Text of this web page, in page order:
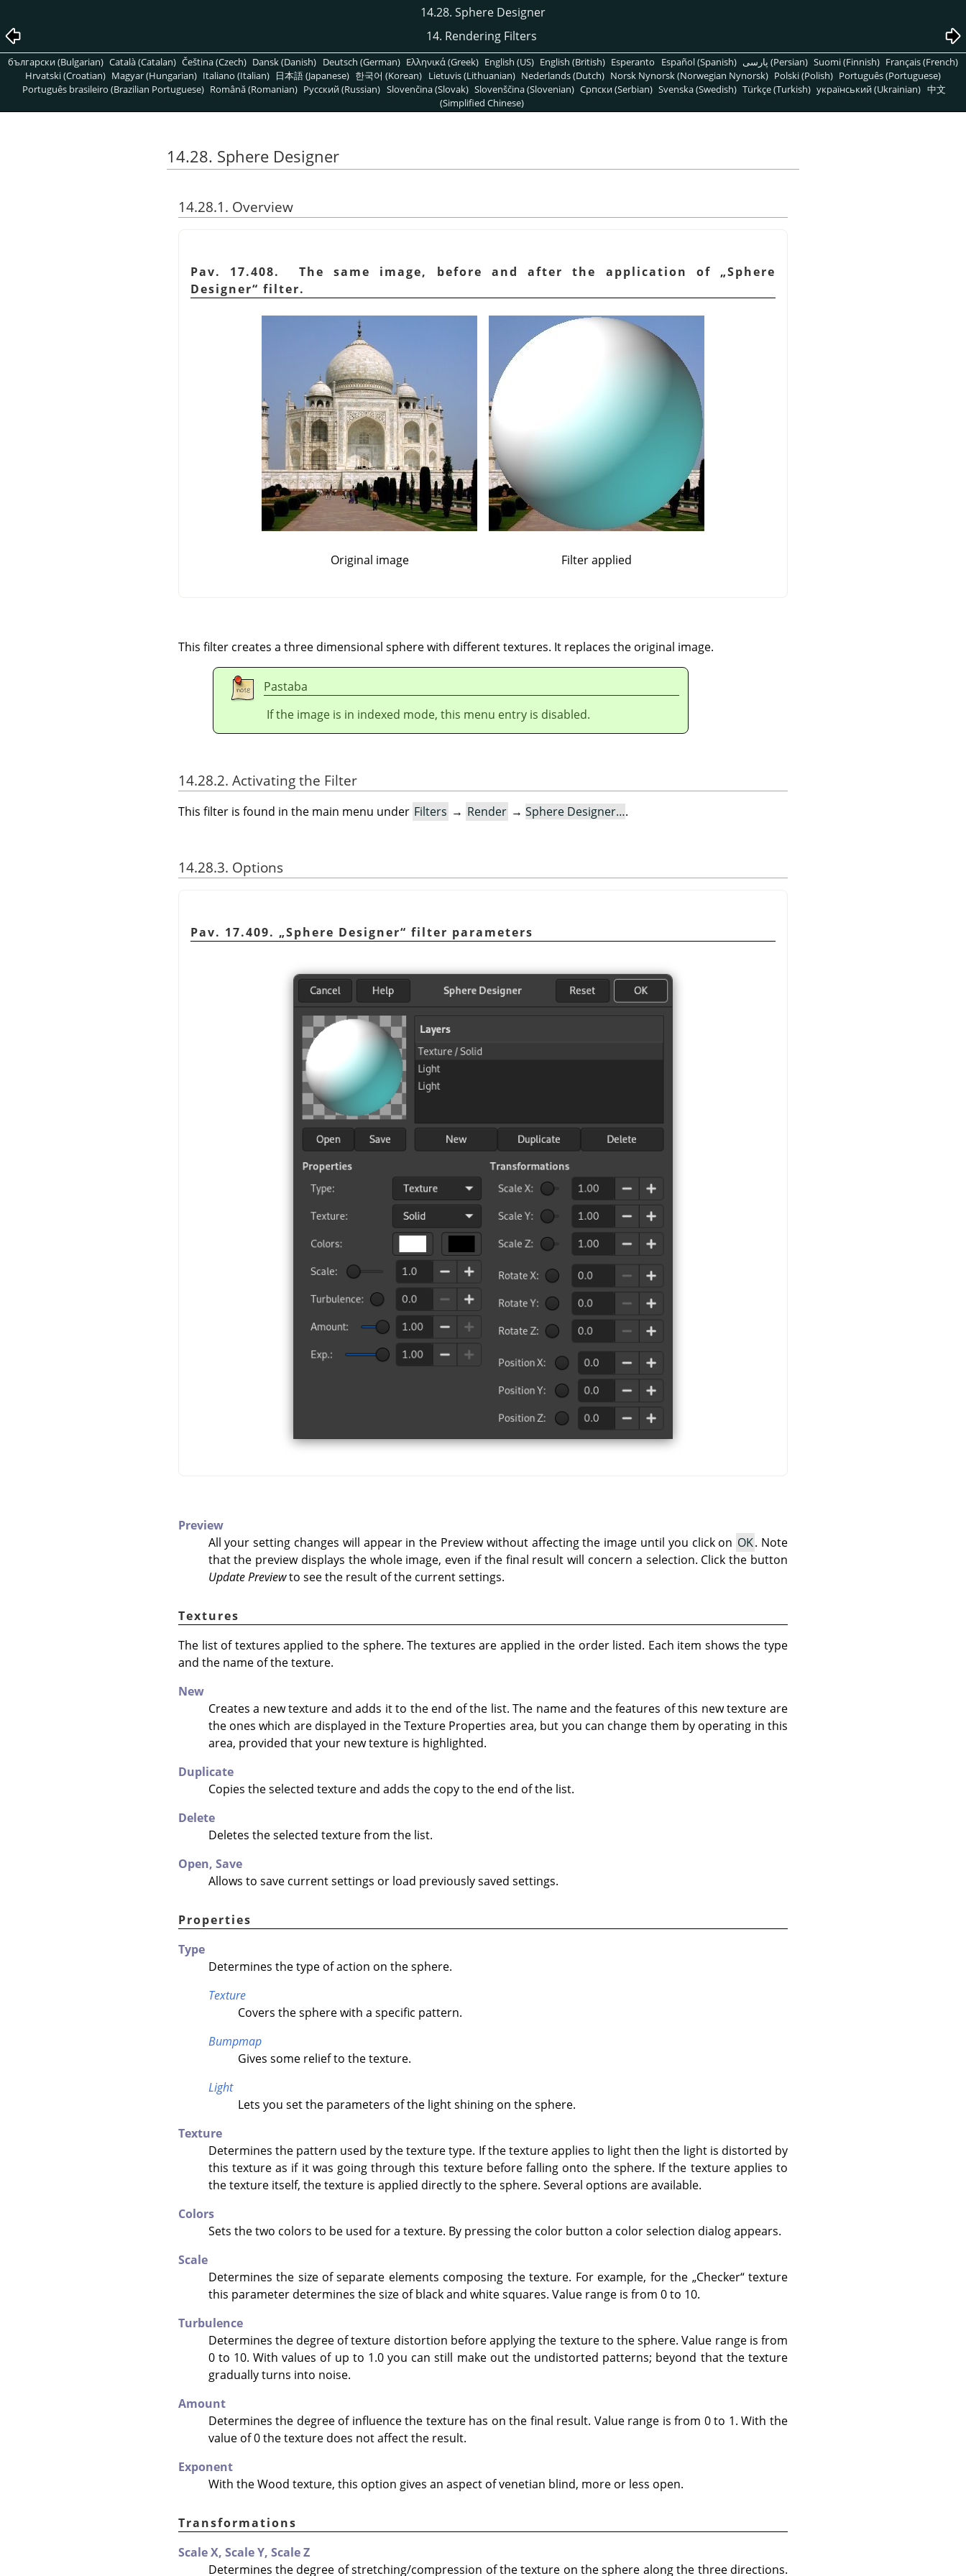
14.28. Sphere Designer
14. Rendering Filters
български (Bulgarian) Català (Catalan) Čeština (Czech) Dansk (Danish) Deutsch (German) Ελληνικά (Greek) English (US) English (British) Esperanto Español (Spanish) پارسی (Persian) Suomi (Finnish) Français (French)
Hrvatski (Croatian) Magyar (Hungarian) Italiano (Italian) 日本語 (Japanese) 한국어 (Korean) Lietuvis (Lithuanian) Nederlands (Dutch) Norsk Nynorsk (Norwegian Nynorsk) Polski (Polish) Português (Portuguese)
Português brasileiro (Brazilian Portuguese) Română (Romanian) Pусский (Russian) Slovenčina (Slovak) Slovenščina (Slovenian) Српски (Serbian) Svenska (Swedish) Türkçe (Turkish) український (Ukrainian) 中文
(Simplified Chinese)
14.28. Sphere Designer
14.28.1. Overview
Pav. 17.408. The same image, before and after the application of „Sphere
Designer“ filter.
Original image Filter applied
This filter creates a three dimensional sphere with different textures. It replaces the original image.
Pastaba
If the image is in indexed mode, this menu entry is disabled.
14.28.2. Activating the Filter
This filter is found in the main menu under Filters → Render → Sphere Designer….
14.28.3. Options
Pav. 17.409. „Sphere Designer“ filter parameters
Preview
All your setting changes will appear in the Preview without affecting the image until you click on OK. Note
that the preview displays the whole image, even if the final result will concern a selection. Click the button
Update Previewto see the result of the current settings.
Textures
The list of textures applied to the sphere. The textures are applied in the order listed. Each item shows the type
and the name of the texture.
New
Creates a new texture and adds it to the end of the list. The name and the features of this new texture are
the ones which are displayed in the Texture Properties area, but you can change them by operating in this
area, provided that your new texture is highlighted.
Duplicate
Copies the selected texture and adds the copy to the end of the list.
Delete
Deletes the selected texture from the list.
Open, Save
Allows to save current settings or load previously saved settings.
Properties
Type
Determines the type of action on the sphere.
Texture
Covers the sphere with a specific pattern.
Bumpmap
Gives some relief to the texture.
Light
Lets you set the parameters of the light shining on the sphere.
Texture
Determines the pattern used by the texture type. If the texture applies to light then the light is distorted by
this texture as if it was going through this texture before falling onto the sphere. If the texture applies to
the texture itself, the texture is applied directly to the sphere. Several options are available.
Colors
Sets the two colors to be used for a texture. By pressing the color button a color selection dialog appears.
Scale
Determines the size of separate elements composing the texture. For example, for the „Checker“texture
this parameter determines the size of black and white squares. Value range is from 0 to 10.
Turbulence
Determines the degree of texture distortion before applying the texture to the sphere. Value range is from
0 to 10. With values of up to 1.0 you can still make out the undistorted patterns; beyond that the texture
gradually turns into noise.
Amount
Determines the degree of influence the texture has on the final result. Value range is from 0 to 1. With the
value of 0 the texture does not affect the result.
Exponent
With the Wood texture, this option gives an aspect of venetian blind, more or less open.
Transformations
Scale X, Scale Y, Scale Z
Determines the degree of stretching/compression of the texture on the sphere along the three directions.